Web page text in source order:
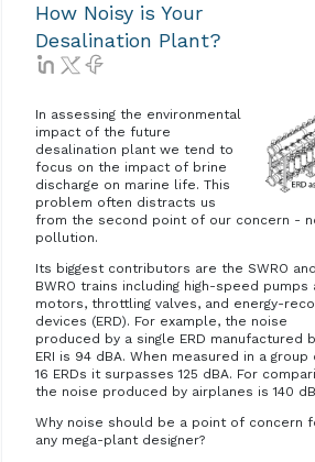
How Noisy is Your
Desalination Plant?
In assessing the environmental
impact of the future
desalination plant we tend to
focus on the impact of brine
discharge on marine life. This
problem often distracts us
from the second point of our concern -
pollution.
Its biggest contributors are the SWRO and
BWRO trains including high-speed pumps
motors, throttling valves, and energy-
devices (ERD). For example, the noise
produced by a single ERD manufactured
ERI is 94 dBA. When measured in a group
16 ERDs it surpasses 125 dBA. For
the noise produced by airplanes is 140
Why noise should be a point of concern
any mega-plant designer?